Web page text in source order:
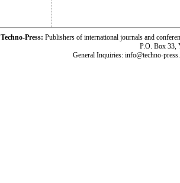
Techno-Press: Publishers of international journals and
P.O. Box 33,
General Inquiries: info@techno-